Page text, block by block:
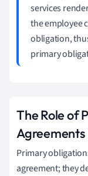
services
the employee
obligation,
primary
The Role of
Primary
agreement; they